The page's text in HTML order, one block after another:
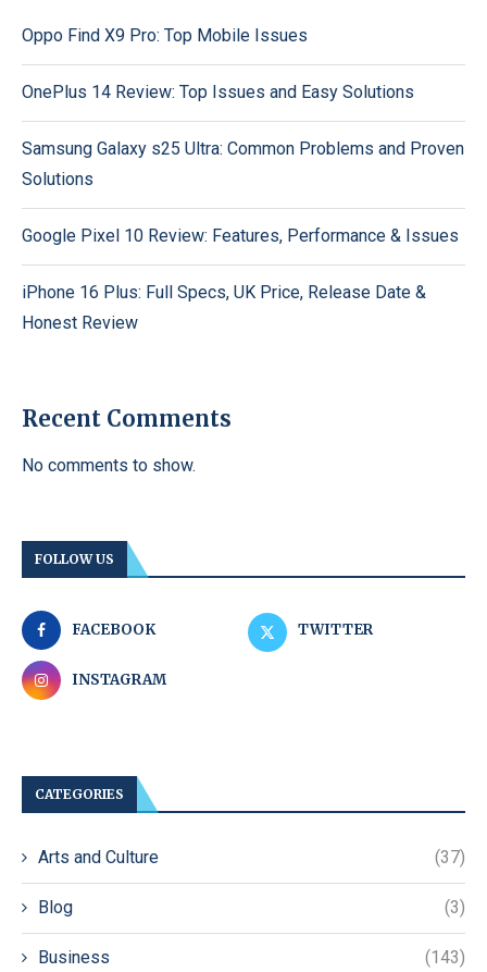
Oppo Find X9 Pro: Top Mobile Issues
OnePlus 14 Review: Top Issues and Easy Solutions
Samsung Galaxy s25 Ultra: Common Problems and Proven
Solutions
Google Pixel 10 Review: Features, Performance & Issues
iPhone 16 Plus: Full Specs, UK Price, Release Date &
Honest Review
Recent Comments
No comments to show.
FOLLOW US
FACEBOOK TWITTER
INSTAGRAM
CATEGORIES
Arts and Culture (37)
Blog (3)
Business (143)